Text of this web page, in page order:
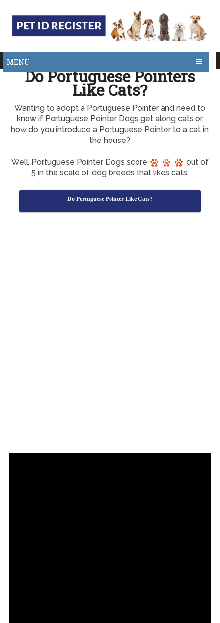
MENU
Do Portuguese Pointers
Like Cats?
Wanting to adopt a Portuguese Pointer and need to
know if Portuguese Pointer Dogs get along cats or
how do you introduce a Portuguese Pointer to a cat in
the house?
Well, Portuguese Pointer Dogs score
out of
5 in the scale of dog breeds that likes cats.
Do Portuguese Pointer Like Cats?